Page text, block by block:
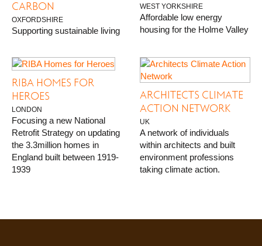
CARBON
OXFORDSHIRE
Supporting sustainable living
WEST YORKSHIRE
Affordable low energy
housing for the Holme Valley
RIBA HOMES FOR
HEROES
LONDON
Focusing a new National
Retrofit Strategy on updating
the 3.3million homes in
England built between 1919-
1939
ARCHITECTS CLIMATE
ACTION NETWORK
UK
A network of individuals
within architects and built
environment professions
taking climate action.